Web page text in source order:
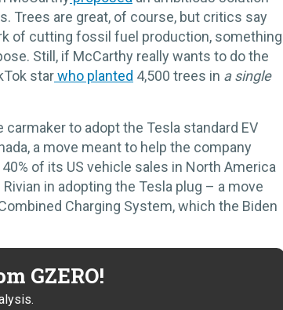
Trees are great, of course, but critics say
of cutting fossil fuel production, something
Still, if McCarthy really wants to do the
starwho planted 4,500 trees in a single
to adopt the Tesla standard EV
a move meant to help the company
of its US vehicle sales in North America
in adopting the Tesla plug – a move
Charging System, which the Biden
GZERO!